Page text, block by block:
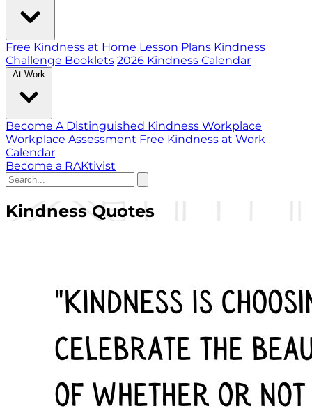
Free Kindness at Home Lesson Plans Kindness
Challenge Booklets 2026 Kindness Calendar
At Work
Become A Distinguished Kindness Workplace
Workplace Assessment Free Kindness at Work
Calendar
Become a RAKtivist
Kindness Quotes